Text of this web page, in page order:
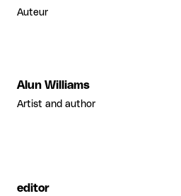
Auteur
Alun Williams
Artist and author
editor